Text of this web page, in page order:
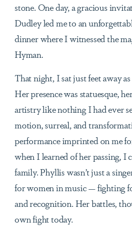
stone. One day, a gracious
Dudley led me to an
dinner where I witnessed the
Hyman.
That night, I sat just feet away
Her presence was statuesque,
artistry like nothing I had ever
motion, surreal, and
performance imprinted on me
when I learned of her passing, I
family. Phyllis wasn’t just a
for women in music — fighting
and recognition. Her battles,
own fight today.